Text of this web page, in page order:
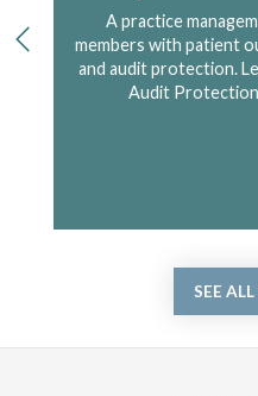
previous
for
A practice
members with patient
and audit protection.
Audit
SEE